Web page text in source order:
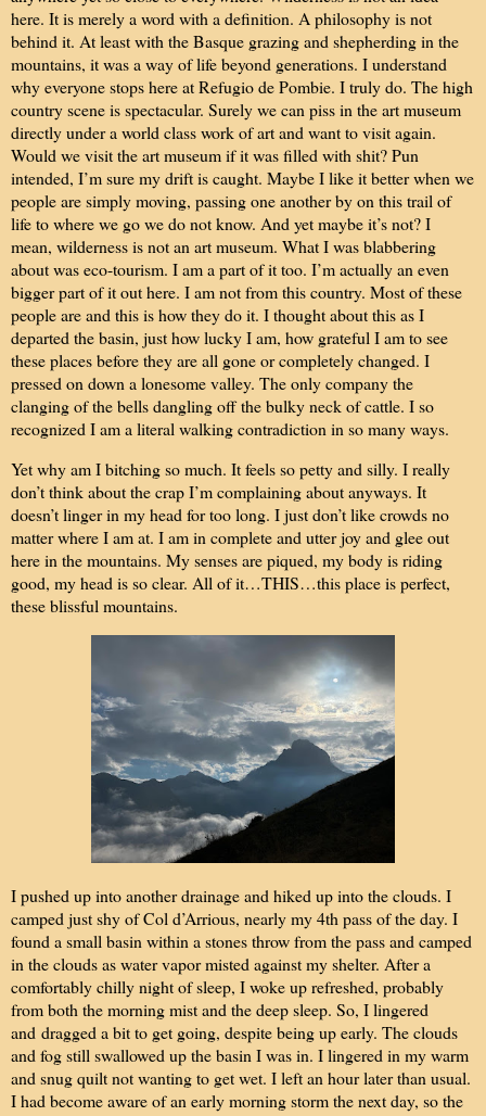
here. It is merely a word with a definition. A philosophy is not
behind it. At least with the Basque grazing and shepherding in the
mountains, it was a way of life beyond generations. I understand
why everyone stops here at Refugio de Pombie. I truly do. The high
country scene is spectacular. Surely we can piss in the art museum
directly under a world class work of art and want to visit again.
Would we visit the art museum if it was filled with shit? Pun
intended, I’m sure my drift is caught. Maybe I like it better when we
people are simply moving, passing one another by on this trail of
life to where we go we do not know. And yet maybe it’s not? I
mean, wilderness is not an art museum. What I was blabbering
about was eco-tourism. I am a part of it too. I’m actually an even
bigger part of it out here. I am not from this country. Most of these
people are and this is how they do it. I thought about this as I
departed the basin, just how lucky I am, how grateful I am to see
these places before they are all gone or completely changed. I
pressed on down a lonesome valley. The only company the
clanging of the bells dangling off the bulky neck of cattle. I so
recognized I am a literal walking contradiction in so many ways.
Yet why am I bitching so much. It feels so petty and silly. I really
don’t think about the crap I’m complaining about anyways. It
doesn’t linger in my head for too long. I just don’t like crowds no
matter where I am at. I am in complete and utter joy and glee out
here in the mountains. My senses are piqued, my body is riding
good, my head is so clear. All of it…THIS…this place is perfect,
these blissful mountains.
I pushed up into another drainage and hiked up into the clouds. I
camped just shy of Col d’Arrious, nearly my 4th pass of the day. I
found a small basin within a stones throw from the pass and camped
in the clouds as water vapor misted against my shelter. After a
comfortably chilly night of sleep, I woke up refreshed, probably
from both the morning mist and the deep sleep. So, I lingered
and dragged a bit to get going, despite being up early. The clouds
and fog still swallowed up the basin I was in. I lingered in my warm
and snug quilt not wanting to get wet. I left an hour later than usual.
I had become aware of an early morning storm the next day, so the